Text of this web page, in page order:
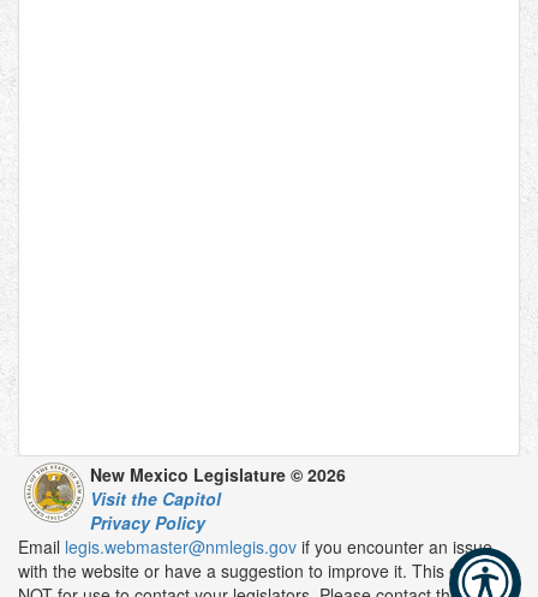
New Mexico Legislature © 2026
Visit the Capitol
Privacy Policy
Email legis.webmaster@nmlegis.gov if you encounter an issue
with the website or have a suggestion to improve it. This email is